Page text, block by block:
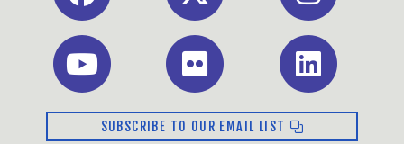
SUBSCRIBE TO OUR EMAIL LIST